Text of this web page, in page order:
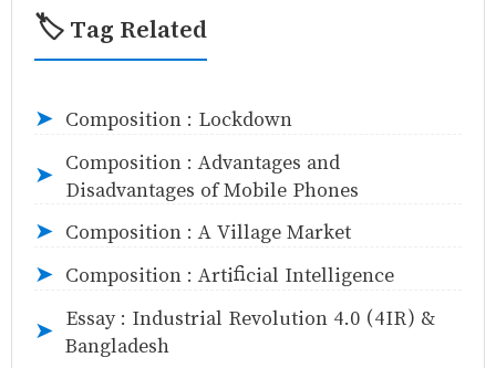
🏷️ Tag Related
➤ Composition : Lockdown
➤
Composition : Advantages and
Disadvantages of Mobile Phones
➤ Composition : A Village Market
➤ Composition : Artificial Intelligence
➤
Essay : Industrial Revolution 4.0 (4IR) &
Bangladesh